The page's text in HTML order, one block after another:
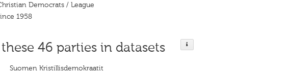
Democrats / League
1958
46 parties in datasets
Suomen Kristillisdemokraatit